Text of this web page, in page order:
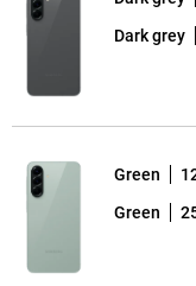
Dark grey
Green
Green